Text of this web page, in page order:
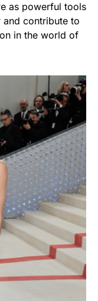
as powerful tools
and contribute to
in the world of